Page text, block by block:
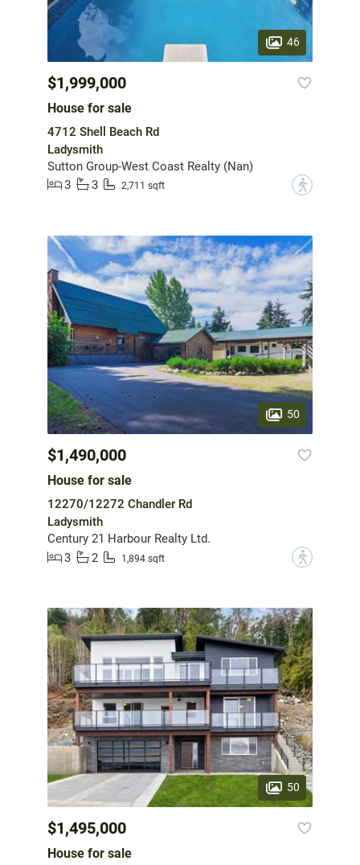
46
$1,999,000
House for sale
4712 Shell Beach Rd
Ladysmith
Sutton Group-West Coast Realty (Nan)
3
3 2,711 sqft ?
50
$1,490,000
House for sale
12270/12272 Chandler Rd
Ladysmith
Century 21 Harbour Realty Ltd.
3
2 1,894 sqft ?
50
$1,495,000
House for sale